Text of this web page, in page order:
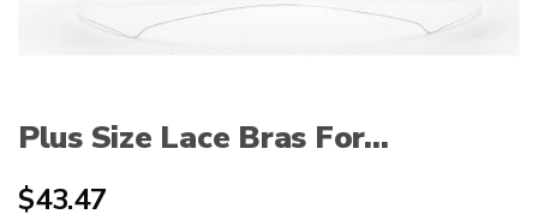
Plus Size Lace Bras For...
$43.47